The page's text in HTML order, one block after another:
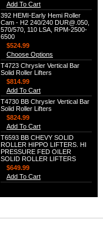
Add To Cart
392 HEMI-Early Hemi Roller
Cam - H2 240/240 DUR@.050,
570/570, 110 LSA, RPM-2500-
6500
$524.99
Choose Options
T4723 Chrysler Vertical Bar
Solid Roller Lifters
$814.99
Add To Cart
T4730 BB Chrysler Vertical Bar
Solid Roller Lifters
$824.99
Add To Cart
T6593 BB CHEVY SOLID
ROLLER HIPPO LIFTERS. HI
PRESSURE FED OILER
SOLID ROLLER LIFTERS
$649.99
Add To Cart